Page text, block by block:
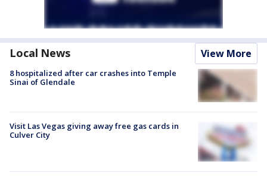
Local News View More
8 hospitalized after car crashes into Temple
Sinai of Glendale
Visit Las Vegas giving away free gas cards in
Culver City